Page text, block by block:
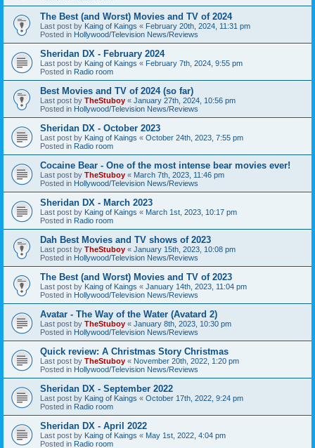
The Best (and Worst) Movies and TV of 2024
Last post by Kaing of Kaings « February 20th, 2024, 11:31 pm
Posted in Hollywood/Television News/Reviews
Sheridan DX - February 2024
Last post by Kaing of Kaings « February 7th, 2024, 9:55 pm
Posted in Radio room
Best Movies and TV of 2024 (so far)
Last post by TheStuboy « January 27th, 2024, 10:56 pm
Posted in Hollywood/Television News/Reviews
Sheridan DX - October 2023
Last post by Kaing of Kaings « October 24th, 2023, 7:55 pm
Posted in Radio room
Cocaine Bear - One of the most intense bear movies ever!
Last post by TheStuboy « March 7th, 2023, 11:46 pm
Posted in Hollywood/Television News/Reviews
Sheridan DX - March 2023
Last post by Kaing of Kaings « March 1st, 2023, 10:17 pm
Posted in Radio room
Dah Best Movies and TV shows of 2023
Last post by TheStuboy « January 15th, 2023, 10:08 pm
Posted in Hollywood/Television News/Reviews
The Best (and Worst) Movies and TV of 2023
Last post by Kaing of Kaings « January 14th, 2023, 11:04 pm
Posted in Hollywood/Television News/Reviews
Avatar - The Way of the Water (Avatard 2)
Last post by TheStuboy « January 8th, 2023, 10:30 pm
Posted in Hollywood/Television News/Reviews
Quick review: A Christmas Story Christmas
Last post by TheStuboy « November 20th, 2022, 1:20 pm
Posted in Hollywood/Television News/Reviews
Sheridan DX - September 2022
Last post by Kaing of Kaings « October 17th, 2022, 9:24 pm
Posted in Radio room
Sheridan DX - April 2022
Last post by Kaing of Kaings « May 1st, 2022, 4:04 pm
Posted in Radio room